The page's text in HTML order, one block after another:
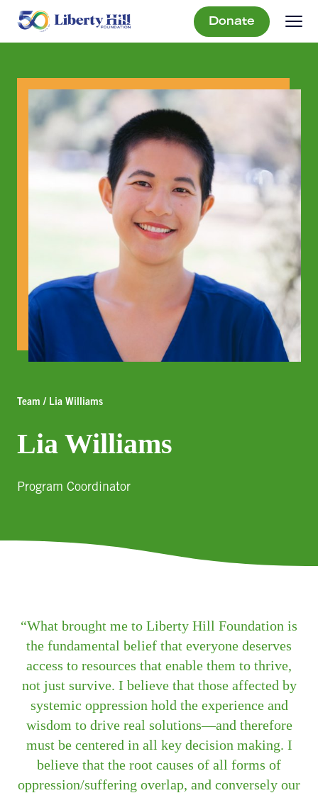
Donate
Team / Lia Williams
Lia Williams
Program Coordinator
What brought me to Liberty Hill Foundation is
the fundamental belief that everyone deserves
access to resources that enable them to thrive,
not just survive. I believe that those affected by
systemic oppression hold the experience and
wisdom to drive real solutions—and therefore
must be centered in all key decision making. I
believe that the root causes of all forms of
oppression/suffering overlap, and conversely our